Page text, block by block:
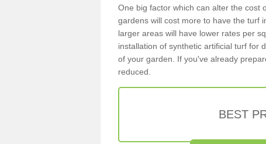
One big factor which can alter the cost
gardens will cost more to have the turf
larger areas will have lower rates per
installation of synthetic artificial turf for
of your garden. If you've already
reduced.
BEST